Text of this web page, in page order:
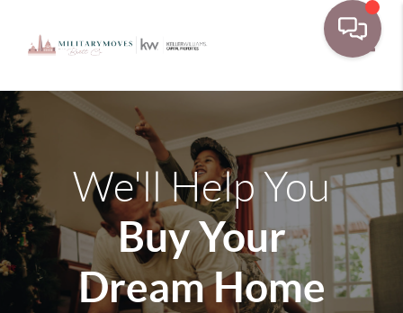
We'll Help You
Buy Your
Dream Home